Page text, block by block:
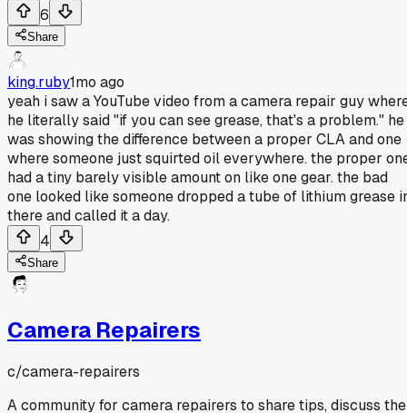
6
Share
king.ruby1mo ago
yeah i saw a YouTube video from a camera repair guy
he literally said "if you can see grease, that's a problem." he
was showing the difference between a proper CLA and one
where someone just squirted oil everywhere. the proper
had a tiny barely visible amount on like one gear. the bad
one looked like someone dropped a tube of lithium grease
there and called it a day.
4
Share
Camera Repairers
c/camera-repairers
A community for camera repairers to share tips, discuss the